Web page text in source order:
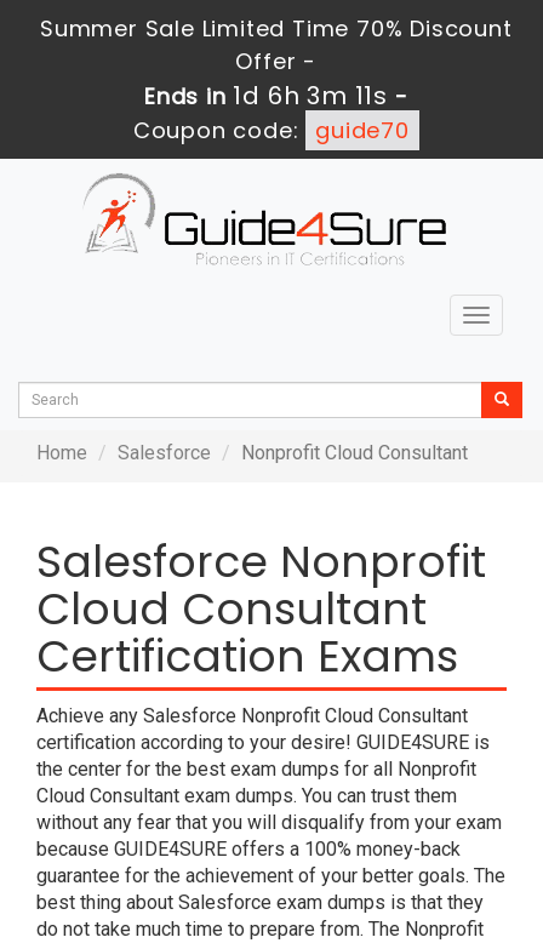
Summer Sale Limited Time 70% Discount
Offer -
Ends in 1d 6h 3m 11s -
Coupon code:
guide70
Toggle
Home Salesforce Nonprofit Cloud Consultant
Salesforce Nonprofit
Cloud Consultant
Certification Exams
Achieve any Salesforce Nonprofit Cloud Consultant
certification according to your desire! GUIDE4SURE is
the center for the best exam dumps for all Nonprofit
Cloud Consultant exam dumps. You can trust them
without any fear that you will disqualify from your exam
because GUIDE4SURE offers a 100% money-back
guarantee for the achievement of your better goals. The
best thing about Salesforce exam dumps is that they
do not take much time to prepare from. The Nonprofit